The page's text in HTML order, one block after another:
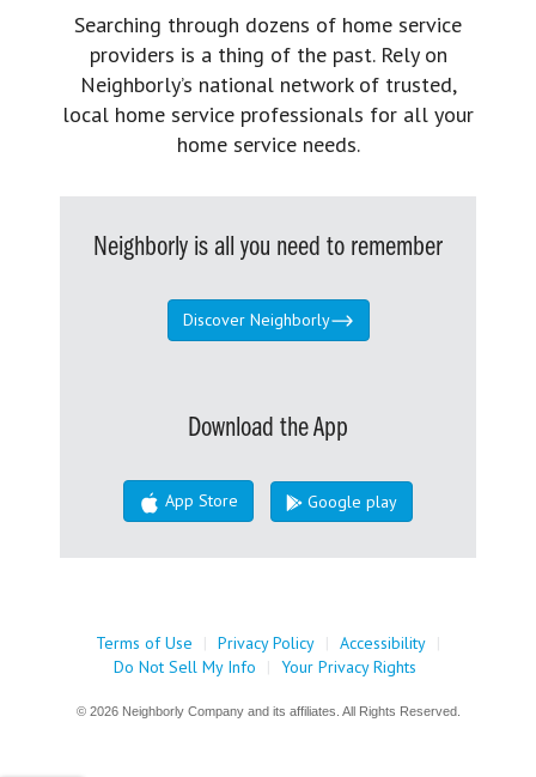
Searching through dozens of home service
providers is a thing of the past. Rely on
Neighborly’s national network of trusted,
local home service professionals for all your
home service needs.
Neighborly is all you need to remember
Discover Neighborly
Download the App
App Store Google play
Terms of Use | Privacy Policy | Accessibility |
Do Not Sell My Info
| Your Privacy Rights
© 2026 Neighborly Company and its affiliates. All Rights Reserved.